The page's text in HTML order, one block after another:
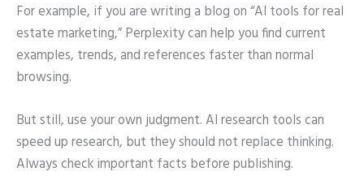
For example, if you are writing a blog on “AI tools for real
estate marketing,” Perplexity can help you find current
examples, trends, and references faster than normal
browsing.
But still, use your own judgment. AI research tools can
speed up research, but they should not replace thinking.
Always check important facts before publishing.